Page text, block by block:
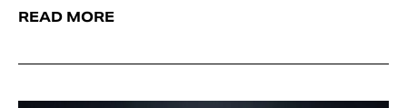
READ MORE